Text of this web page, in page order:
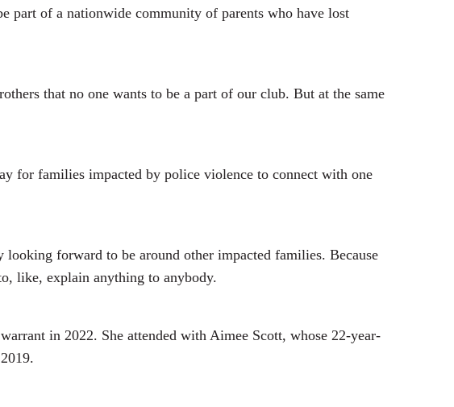
part of a nationwide community of parents who have lost
that no one wants to be a part of our club. But at the same
for families impacted by police violence to connect with one
forward to be around other impacted families. Because
like, explain anything to anybody.
in 2022. She attended with Aimee Scott, whose 22-year-